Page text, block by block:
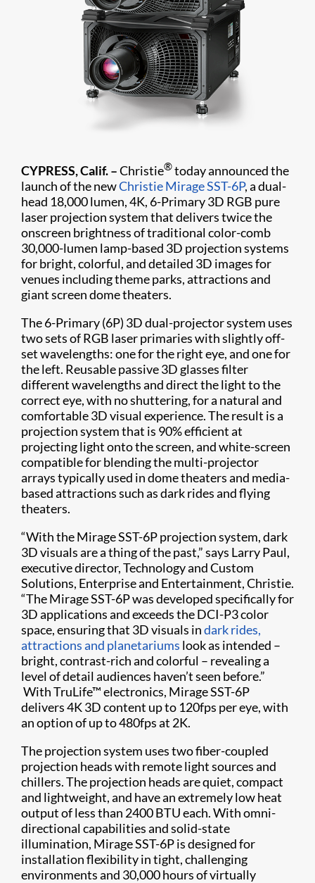
CYPRESS, Calif. –Christie®today announced the
launch of the newChristie Mirage SST-6P, a dual-
head 18,000 lumen, 4K, 6-Primary 3D RGB pure
laser projection system that delivers twice the
onscreen brightness of traditional color-comb
30,000-lumen lamp-based 3D projection systems
for bright, colorful, and detailed 3D images for
venues including theme parks, attractions and
giant screen dome theaters.
The 6-Primary (6P) 3D dual-projector system uses
two sets of RGB laser primaries with slightly off-
set wavelengths: one for the right eye, and one for
the left. Reusable passive 3D glasses filter
different wavelengths and direct the light to the
correct eye, with no shuttering, for a natural and
comfortable 3D visual experience. The result is a
projection system that is 90% efficient at
projecting light onto the screen, and white-screen
compatible for blending the multi-projector
arrays typically used in dome theaters and media-
based attractions such as dark rides and flying
theaters.
“With the Mirage SST-6P projection system, dark
3D visuals are a thing of the past,” says Larry Paul,
executive director, Technology and Custom
Solutions, Enterprise and Entertainment, Christie.
“The Mirage SST-6P was developed specifically for
3D applications and exceeds the DCI-P3 color
space, ensuring that 3D visuals indark rides,
attractions and planetariums look as intended –
bright, contrast-rich and colorful – revealing a
level of detail audiences haven’t seen before.”
With TruLife™ electronics, Mirage SST-6P
delivers 4K 3D content up to 120fps per eye, with
an option of up to 480fps at 2K.
The projection system uses two fiber-coupled
projection heads with remote light sources and
chillers. The projection heads are quiet, compact
and lightweight, and have an extremely low heat
output of less than 2400 BTU each. With omni-
directional capabilities and solid-state
illumination, Mirage SST-6P is designed for
installation flexibility in tight, challenging
environments and 30,000 hours of virtually